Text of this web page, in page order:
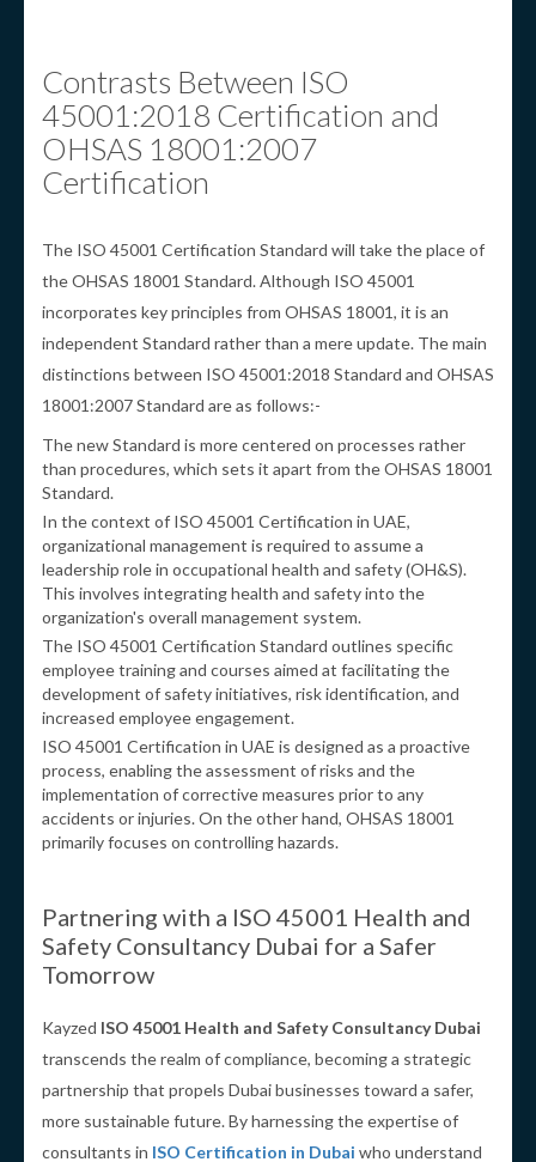
Contrasts Between ISO
45001:2018 Certification and
OHSAS 18001:2007
Certification
The ISO 45001 Certification Standard will take the place of
the OHSAS 18001 Standard. Although ISO 45001
incorporates key principles from OHSAS 18001, it is an
independent Standard rather than a mere update. The main
distinctions between ISO 45001:2018 Standard and OHSAS
18001:2007 Standard are as follows:-
The new Standard is more centered on processes rather
than procedures, which sets it apart from the OHSAS 18001
Standard.
In the context of ISO 45001 Certification in UAE,
organizational management is required to assume a
leadership role in occupational health and safety (OH&S).
This involves integrating health and safety into the
organization's overall management system.
The ISO 45001 Certification Standard outlines specific
employee training and courses aimed at facilitating the
development of safety initiatives, risk identification, and
increased employee engagement.
ISO 45001 Certification in UAE is designed as a proactive
process, enabling the assessment of risks and the
implementation of corrective measures prior to any
accidents or injuries. On the other hand, OHSAS 18001
primarily focuses on controlling hazards.
Partnering with a ISO 45001 Health and
Safety Consultancy Dubai for a Safer
Tomorrow
Kayzed ISO 45001 Health and Safety Consultancy Dubai
transcends the realm of compliance, becoming a strategic
partnership that propels Dubai businesses toward a safer,
more sustainable future. By harnessing the expertise of
consultants in ISO Certification in Dubai who understand